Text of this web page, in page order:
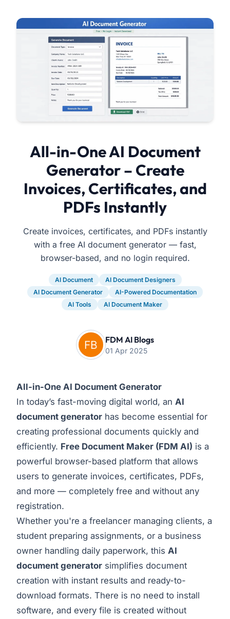
All-in-One AI Document
Generator – Create
Invoices, Certificates, and
PDFs Instantly
Create invoices, certificates, and PDFs instantly
with a free AI document generator — fast,
browser-based, and no login required.
AI Document
AI Document Designers
AI Document Generator
AI-Powered Documentation
AI Tools
AI Document Maker
FDM AI Blogs
01 Apr 2025
All-in-One AI Document Generator
In today’s fast-moving digital world, an AI
document generator has become essential for
creating professional documents quickly and
efficiently. Free Document Maker (FDM AI) is a
powerful browser-based platform that allows
users to generate invoices, certificates, PDFs,
and more — completely free and without any
registration.
Whether you're a freelancer managing clients, a
student preparing assignments, or a business
owner handling daily paperwork, this AI
document generator simplifies document
creation with instant results and ready-to-
download formats. There is no need to install
software, and every file is created without